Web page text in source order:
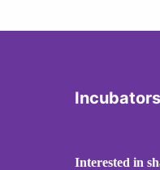
Interested in